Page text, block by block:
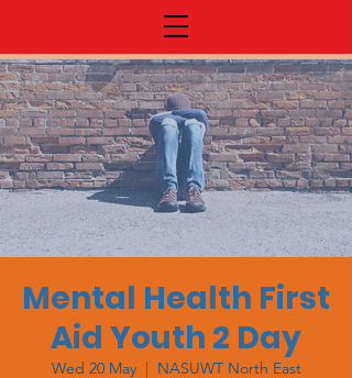
Mental Health First
Aid Youth 2 Day
Wed 20 May
  |
NASUWT North East